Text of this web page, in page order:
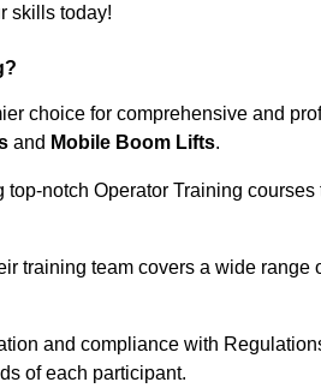
skills today!
choice for comprehensive and
and Mobile Boom Lifts.
notch Operator Training
training team covers a wide
and compliance with
of each participant.